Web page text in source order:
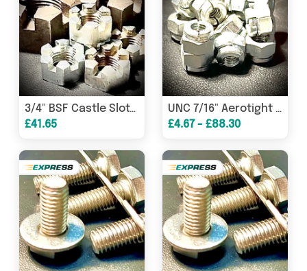
3/4" BSF Castle Slotted Hexagon All Metal Lock Nut Steel
£41.65
UNC 7/16" Aerotight Hexagon Clinch Nut Steel BZP
£4.67 - £88.30